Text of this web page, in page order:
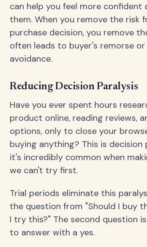
can help you feel more confident
them. When you remove the risk
purchase decision, you remove
often leads to buyer's remorse
avoidance.
Reducing Decision Paralysis
Have you ever spent hours
product online, reading reviews,
options, only to close your
buying anything? This is decision
it's incredibly common when
we can't try first.
Trial periods eliminate this
the question from "Should I buy
I try this?" The second question
to answer with a yes.